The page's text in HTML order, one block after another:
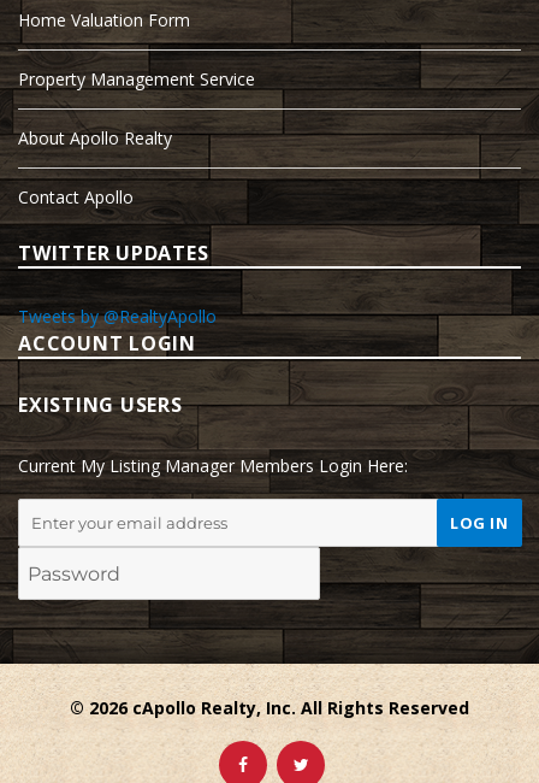
Home Valuation Form
Property Management Service
About Apollo Realty
Contact Apollo
TWITTER UPDATES
Tweets by @RealtyApollo
ACCOUNT LOGIN
EXISTING USERS
Current My Listing Manager Members Login Here:
© 2026 cApollo Realty, Inc. All Rights Reserved